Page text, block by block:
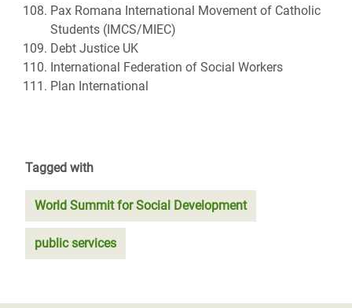
Pax Romana International Movement of Catholic
Students (IMCS/MIEC)
Debt Justice UK
International Federation of Social Workers
Plan International
Tagged with
World Summit for Social Development
public services